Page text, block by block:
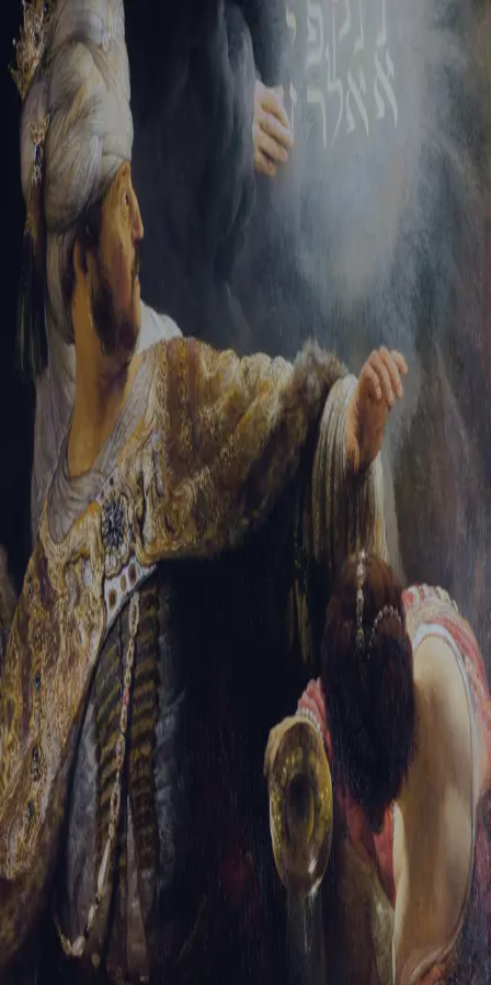
Tikvah Ideas All-Access
Create your account
First Name
Last Name
Email Address
Password
Create your account
Already have an account? Sign In